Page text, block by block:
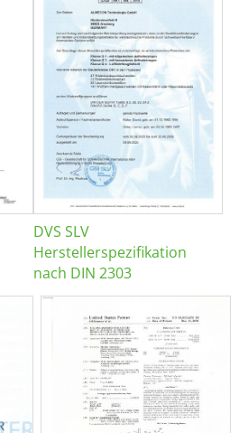
DVS SLV
Herstellerspezifikation
nach DIN 2303